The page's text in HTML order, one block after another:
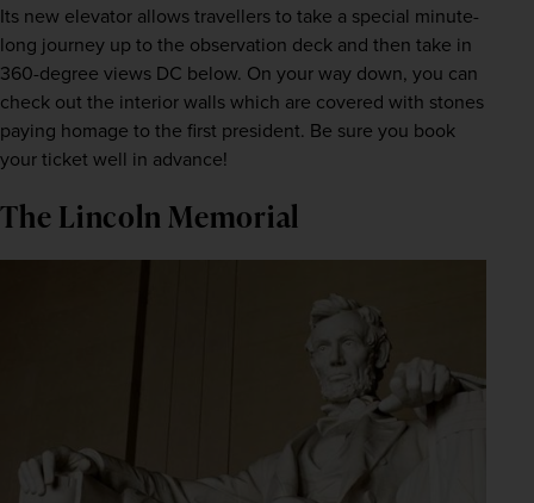
Its new elevator allows travellers to take a special minute-
long journey up to the observation deck and then take in
360-degree views DC below. On your way down, you can
check out the interior walls which are covered with stones
paying homage to the first president. Be sure you book
your ticket well in advance!
The Lincoln Memorial